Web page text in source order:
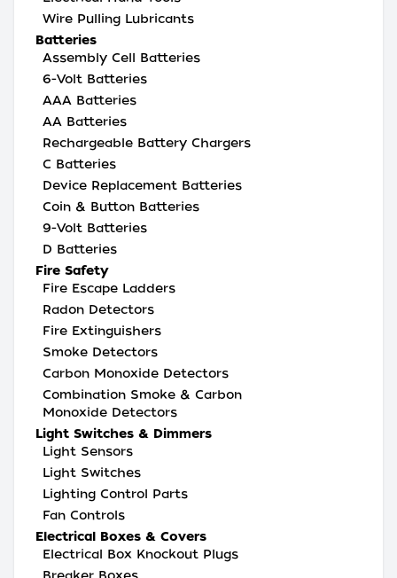
Wire Pulling Lubricants
Batteries
Assembly Cell Batteries
6-Volt Batteries
AAA Batteries
AA Batteries
Rechargeable Battery Chargers
C Batteries
Device Replacement Batteries
Coin & Button Batteries
9-Volt Batteries
D Batteries
Fire Safety
Fire Escape Ladders
Radon Detectors
Fire Extinguishers
Smoke Detectors
Carbon Monoxide Detectors
Combination Smoke & Carbon
Monoxide Detectors
Light Switches & Dimmers
Light Sensors
Light Switches
Lighting Control Parts
Fan Controls
Electrical Boxes & Covers
Electrical Box Knockout Plugs